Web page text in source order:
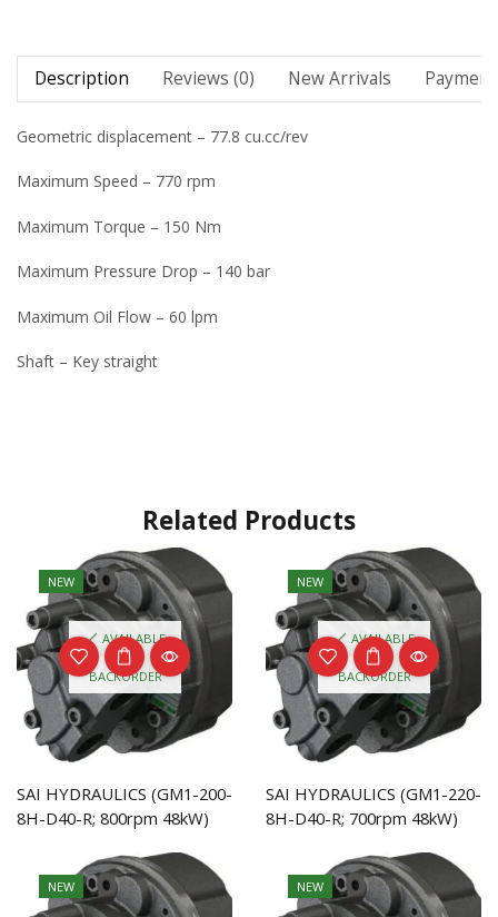
Description Reviews (0) New Arrivals
Geometric displacement – 77.8 cu.cc/rev
Maximum Speed – 770 rpm
Maximum Torque – 150 Nm
Maximum Pressure Drop – 140 bar
Maximum Oil Flow – 60 lpm
Shaft – Key straight
Related Products
NEW
AVAILABLE
ON
BACKORDER
SAI HYDRAULICS (GM1-200-
8H-D40-R; 800rpm 48kW)
NEW
AVAILABLE
ON
BACKORDER
SAI HYDRAULICS (GM1-220-
8H-D40-R; 700rpm 48kW)
NEW NEW